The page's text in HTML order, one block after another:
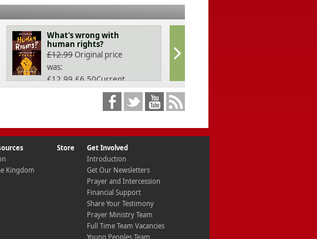
What's wrong with
human rights?
£12.99 Original price
was:
£12.99.£6.50Current
Kingdom
Store
Get Involved
Introduction
Get Our Newsletters
Prayer and Intercession
Financial Support
Share Your Testimony
Prayer Ministry Team
Full Time Team Vacancies
Young Peoples Team